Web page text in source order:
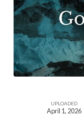
UPLOADED
April 1, 2026